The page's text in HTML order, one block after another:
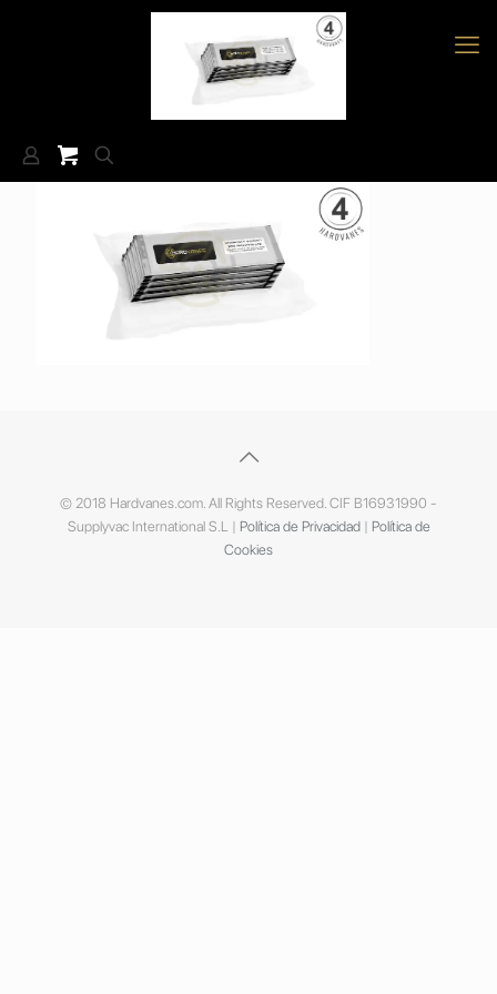
© 2018 Hardvanes.com. All Rights Reserved. CIF B16931990 -
Supplyvac International S.L | Política de Privacidad| Política de
Cookies